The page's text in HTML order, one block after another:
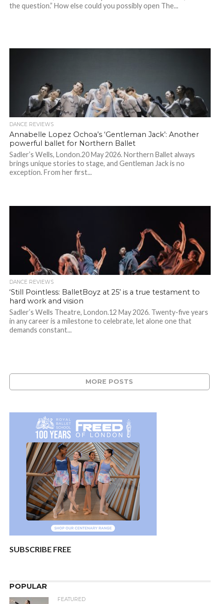
the question.” How else could you possibly open The...
DANCE REVIEWS
Annabelle Lopez Ochoa’s ‘Gentleman Jack’: Another
powerful ballet for Northern Ballet
Sadler’s Wells, London.20 May 2026. Northern Ballet always
brings unique stories to stage, and Gentleman Jack is no
exception. From her first...
DANCE REVIEWS
‘Still Pointless: BalletBoyz at 25’ is a true testament to
hard work and vision
Sadler’s Wells Theatre, London.12 May 2026. Twenty-five years
in any career is a milestone to celebrate, let alone one that
demands constant...
MORE POSTS
SUBSCRIBE FREE
POPULAR
FEATURED